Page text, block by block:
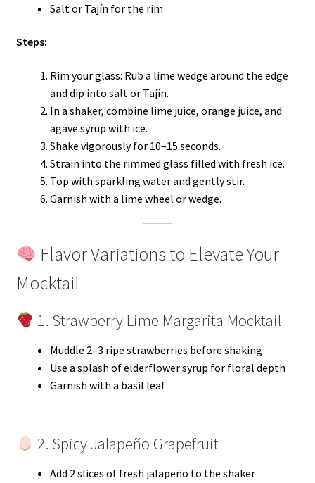
Salt or Tajín for the rim
Steps:
Rim your glass: Rub a lime wedge around the edge
and dip into salt or Tajín.
In a shaker, combine lime juice, orange juice, and
agave syrup with ice.
Shake vigorously for 10–15 seconds.
Strain into the rimmed glass filled with fresh ice.
Top with sparkling water and gently stir.
Garnish with a lime wheel or wedge.
Flavor Variations to Elevate Your
Mocktail
1. Strawberry Lime Margarita Mocktail
Muddle 2–3 ripe strawberries before shaking
Use a splash of elderflower syrup for floral depth
Garnish with a basil leaf
2. Spicy Jalapeño Grapefruit
Add 2 slices of fresh jalapeño to the shaker